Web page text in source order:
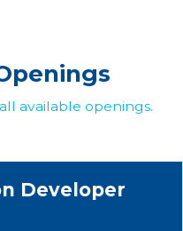
available openings.
Developer